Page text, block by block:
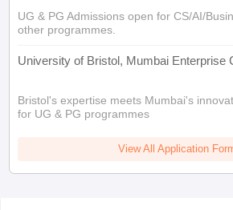
UG & PG Admissions open for CS/AI/
other programmes.
University of Bristol, Mumbai Enterprise
Bristol's expertise meets Mumbai's
for UG & PG programmes
View All Application